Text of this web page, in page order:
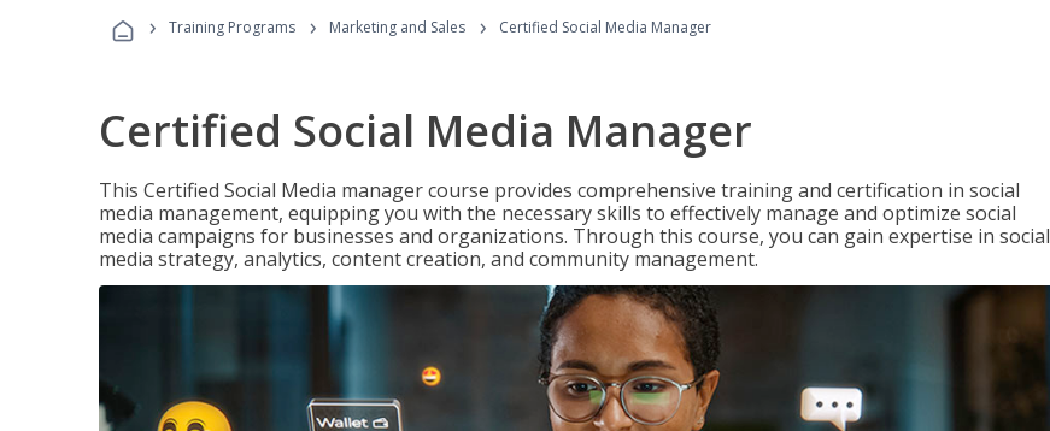
› Training Programs › Marketing and Sales › Certified Social Media Manager
Certified Social Media Manager
This Certified Social Media manager course provides comprehensive training and certification in social
media management, equipping you with the necessary skills to effectively manage and optimize social
media campaigns for businesses and organizations. Through this course, you can gain expertise in social
media strategy, analytics, content creation, and community management.